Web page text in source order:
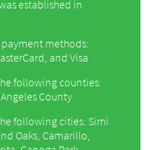
established in
methods:
and Visa
following counties:
County
following cities: Simi
Oaks, Camarillo,